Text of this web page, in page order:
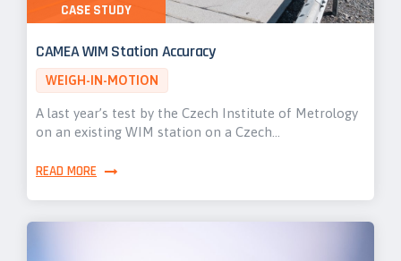
CAMEA WIM Station Accuracy
WEIGH-IN-MOTION
A last year’s test by the Czech Institute of Metrology
on an existing WIM station on a Czech…
READ MORE
CASE STUDY